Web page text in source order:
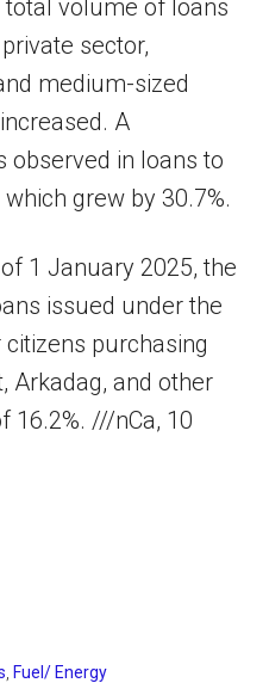
total volume of loans
sector,
medium-sized
A
observed in loans to
grew by 30.7%.
1 January 2025, the
issued under the
purchasing
Arkadag, and other
16.2%. ///nCa, 10
Fuel/ Energy